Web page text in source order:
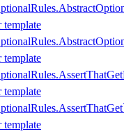
template
template
template
template